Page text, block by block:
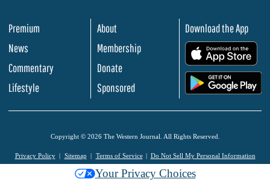
Premium
News
Commentary
Lifestyle
About
Membership
Donate
Sponsored
Download the App
Copyright © 2026 The Western Journal. All Rights Reserved.
Privacy Policy Sitemap Terms of Service Do Not Sell My Personal Information
Your Privacy Choices